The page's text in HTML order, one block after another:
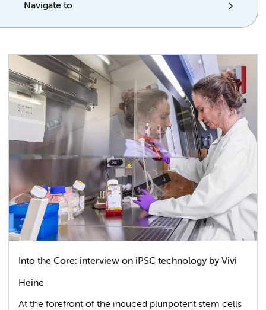
Navigate to
Into the Core: interview on iPSC technology by Vivi
Heine
At the forefront of the induced pluripotent stem cells